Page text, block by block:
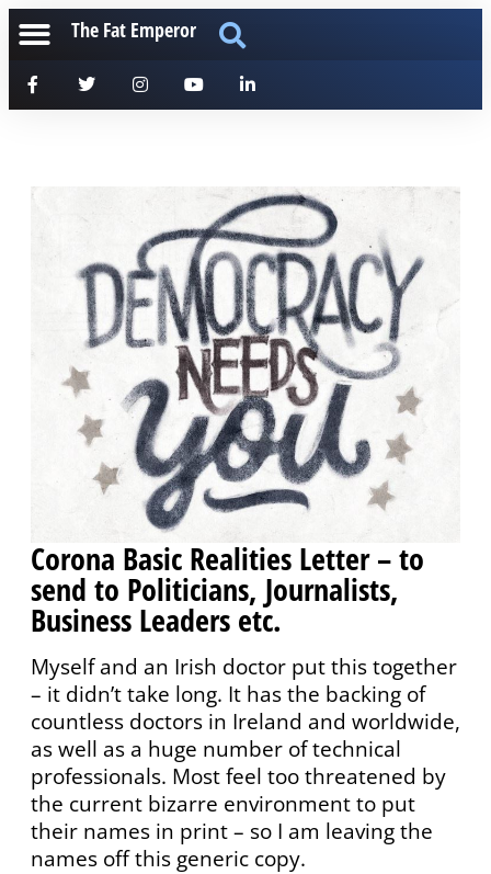
The Fat Emperor
Corona Basic Realities Letter – to
send to Politicians, Journalists,
Business Leaders etc.
Myself and an Irish doctor put this together
– it didn’t take long. It has the backing of
countless doctors in Ireland and worldwide,
as well as a huge number of technical
professionals. Most feel too threatened by
the current bizarre environment to put
their names in print – so I am leaving the
names off this generic copy.